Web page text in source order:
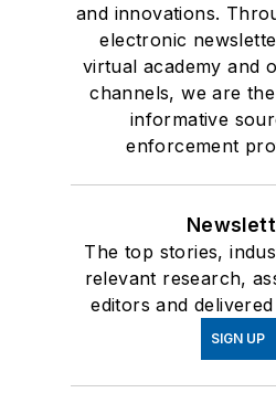
and innovations.
electronic
virtual academy and
channels, we are
informative
enforcement
The top stories,
relevant research,
editors and
SIGN UP